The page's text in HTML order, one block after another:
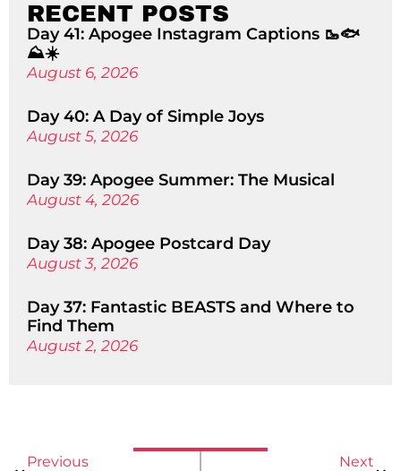
RECENT POSTS
Day 41: Apogee Instagram Captions 🥾🐟
⛰️☀️
August 6, 2026
Day 40: A Day of Simple Joys
August 5, 2026
Day 39: Apogee Summer: The Musical
August 4, 2026
Day 38: Apogee Postcard Day
August 3, 2026
Day 37: Fantastic BEASTS and Where to
Find Them
August 2, 2026
Previous Next